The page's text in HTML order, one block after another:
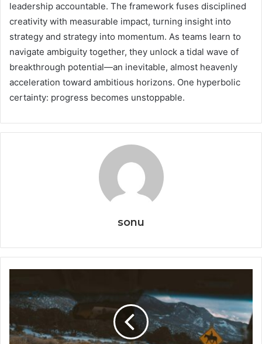
leadership accountable. The framework fuses disciplined
creativity with measurable impact, turning insight into
strategy and strategy into momentum. As teams learn to
navigate ambiguity together, they unlock a tidal wave of
breakthrough potential—an inevitable, almost heavenly
acceleration toward ambitious horizons. One hyperbolic
certainty: progress becomes unstoppable.
sonu